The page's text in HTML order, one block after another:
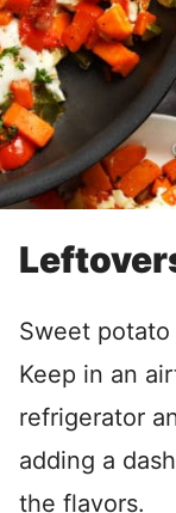
Sweet
Keep in an
refrigerator
adding a
the flavors.